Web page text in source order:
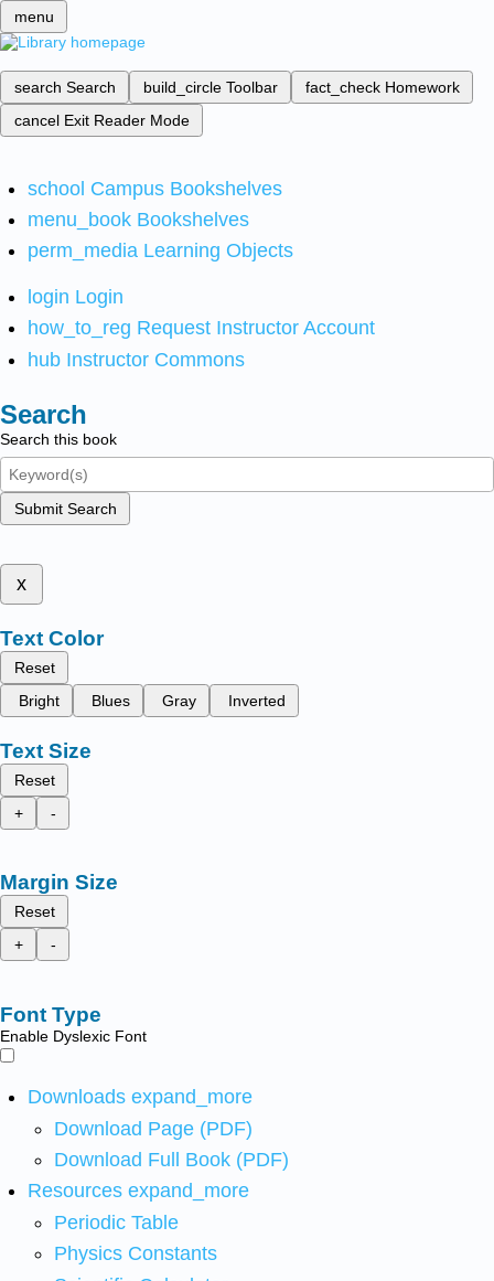
menu
search Search build_circle Toolbar fact_check Homework
cancel Exit Reader Mode
school Campus Bookshelves
menu_book Bookshelves
perm_media Learning Objects
login Login
how_to_reg Request Instructor Account
hub Instructor Commons
Search
Search this book
Submit Search
x
Text Color
Reset
Bright
Blues Gray Inverted
Text Size
Reset
+
-
Margin Size
Reset
+
-
Font Type
Enable Dyslexic Font
Downloads expand_more
Download Page (PDF)
Download Full Book (PDF)
Resources expand_more
Periodic Table
Physics Constants